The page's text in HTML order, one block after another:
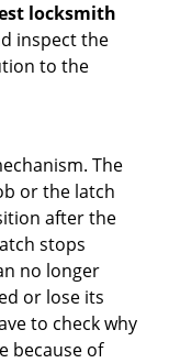
locksmith
inspect the
to the
The
or the latch
after the
stops
no longer
or lose its
to check why
because of